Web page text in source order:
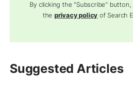
By clicking the "Subscribe"
theprivacy policy of Search
Suggested Articles